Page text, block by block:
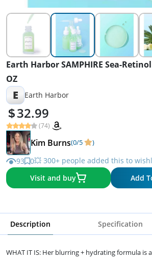
Earth Harbor SAMPHIRE Sea-
OZ
E Earth Harbor
32.99
(74)
Kim Burns(0/5 )
93 0💥 300+ people added this to
Visit and buy
Add
Description Specification
WHAT IT IS: Her blurring + hydrating formula is